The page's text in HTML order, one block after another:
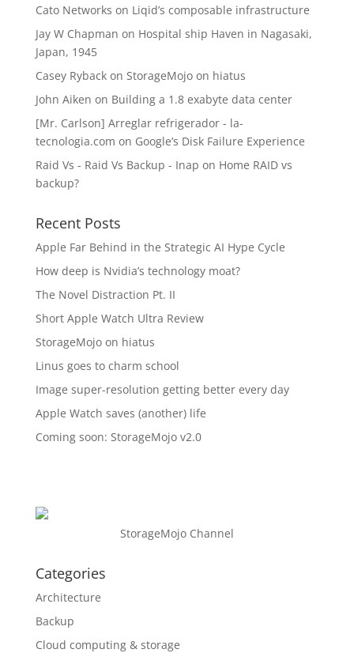
Cato Networks on Liqid’s composable infrastructure
Jay W Chapman on Hospital ship Haven in Nagasaki,
Japan, 1945
Casey Rybackon StorageMojo on hiatus
John Aiken on Building a 1.8 exabyte data center
[Mr. Carlson] Arreglar refrigerador - la-
tecnologia.com on Google’s Disk Failure Experience
Raid Vs - Raid Vs Backup - Inap on Home RAID vs
backup?
Recent Posts
Apple Far Behind in the Strategic AI Hype Cycle
How deep is Nvidia’s technology moat?
The Novel Distraction Pt. II
Short Apple Watch Ultra Review
StorageMojo on hiatus
Linus goes to charm school
Image super-resolution getting better every day
Apple Watch saves (another) life
Coming soon: StorageMojo v2.0
StorageMojo Channel
Categories
Architecture
Backup
Cloud computing & storage